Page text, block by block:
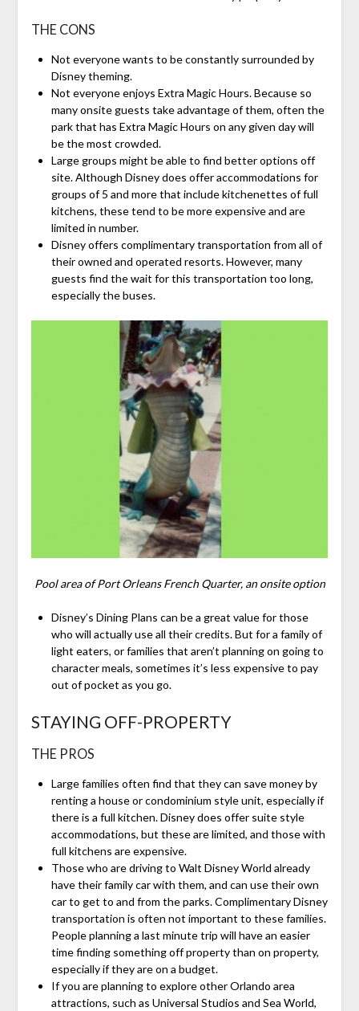
THE CONS
Not everyone wants to be constantly surrounded by
Disney theming.
Not everyone enjoys Extra Magic Hours. Because so
many onsite guests take advantage of them, often the
park that has Extra Magic Hours on any given day will
be the most crowded.
Large groups might be able to find better options off
site. Although Disney does offer accommodations for
groups of 5 and more that include kitchenettes of full
kitchens, these tend to be more expensive and are
limited in number.
Disney offers complimentary transportation from all of
their owned and operated resorts. However, many
guests find the wait for this transportation too long,
especially the buses.
Pool area of Port Orleans French Quarter, an onsite option
Disney’s Dining Plans can be a great value for those
who will actually use all their credits. But for a family of
light eaters, or families that aren’t planning on going to
character meals, sometimes it’s less expensive to pay
out of pocket as you go.
STAYING OFF-PROPERTY
THE PROS
Large families often find that they can save money by
renting a house or condominium style unit, especially if
there is a full kitchen. Disney does offer suite style
accommodations, but these are limited, and those with
full kitchens are expensive.
Those who are driving to Walt Disney World already
have their family car with them, and can use their own
car to get to and from the parks. Complimentary Disney
transportation is often not important to these families.
People planning a last minute trip will have an easier
time finding something off property than on property,
especially if they are on a budget.
If you are planning to explore other Orlando area
attractions, such as Universal Studios and Sea World,